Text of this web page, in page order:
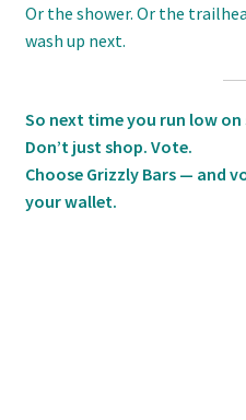
Or the shower. Or the
wash up next.
So next time you run low
Don’t just shop. Vote.
Choose Grizzly Bars — and
your wallet.